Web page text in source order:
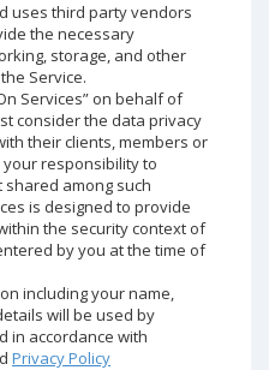
uses third party vendors
the necessary
storage, and other
Service.
Services” on behalf of
consider the data privacy
their clients, members or
responsibility to
among such
is designed to provide
the security context of
by you at the time of
including your name,
will be used by
in accordance with
Privacy Policy